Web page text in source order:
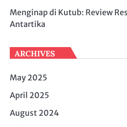
Menginap di Kutub: Review
Antartika
ARCHIVES
May 2025
April 2025
August 2024